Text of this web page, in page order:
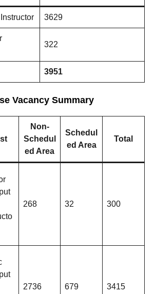
3629
322
3951
Vacancy Summary
Non-
Schedul
ed Area
Schedul
ed Area
Total
268 32 300
2736 679 3415